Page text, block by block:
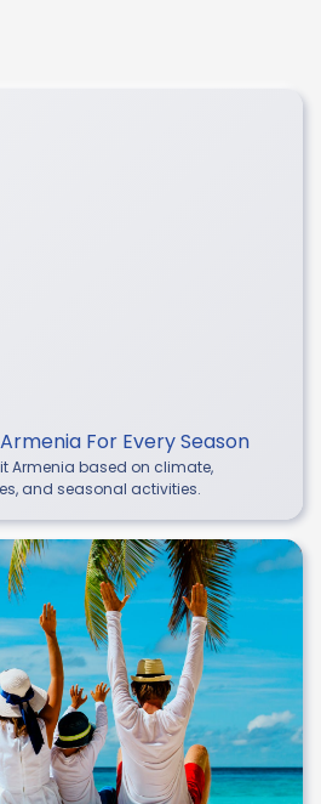
For Every Season
Armenia based on climate,
and seasonal activities.